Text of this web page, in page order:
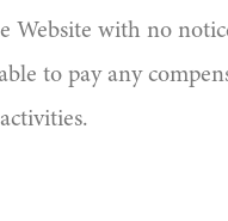
Website with no
to pay any